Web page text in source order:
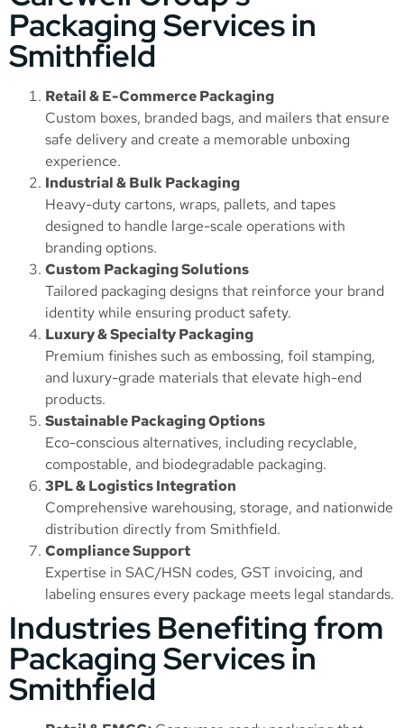
Packaging Services in
Smithfield
Retail & E-Commerce Packaging
Custom boxes, branded bags, and mailers that ensure
safe delivery and create a memorable unboxing
experience.
Industrial & Bulk Packaging
Heavy-duty cartons, wraps, pallets, and tapes
designed to handle large-scale operations with
branding options.
Custom Packaging Solutions
Tailored packaging designs that reinforce your brand
identity while ensuring product safety.
Luxury & Specialty Packaging
Premium finishes such as embossing, foil stamping,
and luxury-grade materials that elevate high-end
products.
Sustainable Packaging Options
Eco-conscious alternatives, including recyclable,
compostable, and biodegradable packaging.
3PL & Logistics Integration
Comprehensive warehousing, storage, and nationwide
distribution directly from Smithfield.
Compliance Support
Expertise in SAC/HSN codes, GST invoicing, and
labeling ensures every package meets legal standards.
Industries Benefiting from
Packaging Services in
Smithfield